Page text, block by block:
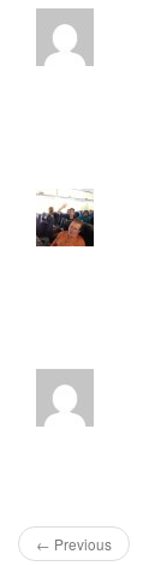
← Previous